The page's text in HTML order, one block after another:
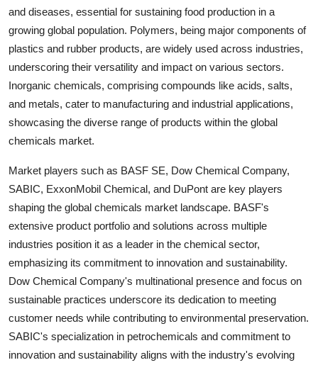
and diseases, essential for sustaining food production in a
growing global population. Polymers, being major components of
plastics and rubber products, are widely used across industries,
underscoring their versatility and impact on various sectors.
Inorganic chemicals, comprising compounds like acids, salts,
and metals, cater to manufacturing and industrial applications,
showcasing the diverse range of products within the global
chemicals market.
Market players such as BASF SE, Dow Chemical Company,
SABIC, ExxonMobil Chemical, and DuPont are key players
shaping the global chemicals market landscape. BASF's
extensive product portfolio and solutions across multiple
industries position it as a leader in the chemical sector,
emphasizing its commitment to innovation and sustainability.
Dow Chemical Company's multinational presence and focus on
sustainable practices underscore its dedication to meeting
customer needs while contributing to environmental preservation.
SABIC's specialization in petrochemicals and commitment to
innovation and sustainability aligns with the industry's evolving